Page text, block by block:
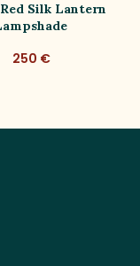
Red Silk Lantern
250 €